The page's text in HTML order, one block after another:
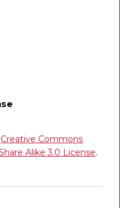
Creative Commons
Alike 3.0 License.